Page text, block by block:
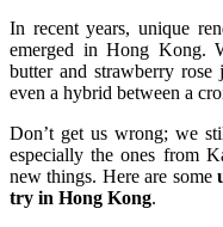
In recent years, unique
emerged in Hong Kong.
butter and strawberry rose
even a hybrid between a
Don’t get us wrong; we
especially the ones from
new things. Here are some
try in Hong Kong.